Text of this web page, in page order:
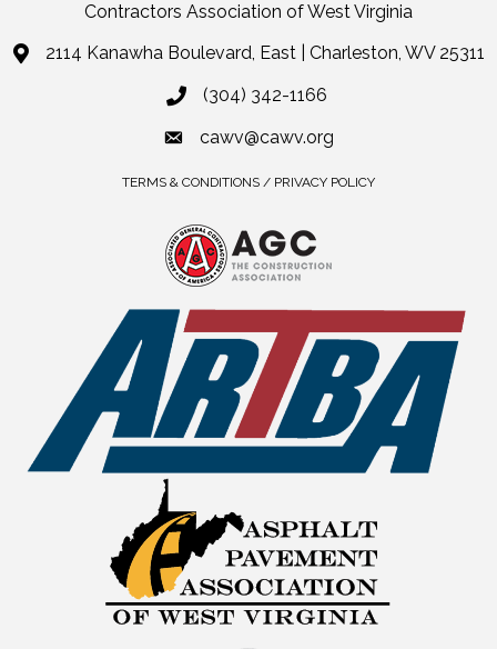
Contractors Association of West Virginia
2114 Kanawha Boulevard, East | Charleston, WV 25311
(304) 342-1166
cawv@cawv.org
TERMS & CONDITIONS / PRIVACY POLICY